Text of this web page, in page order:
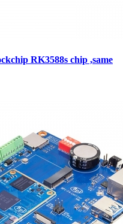
RK3588s chip ,same